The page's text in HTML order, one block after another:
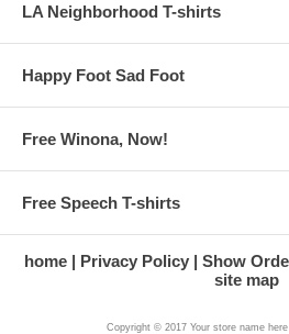
LA Neighborhood T-shirts
Happy Foot Sad Foot
Free Winona, Now!
Free Speech T-shirts
home Privacy Policy Show
site map
Copyright © 2017 Your store name